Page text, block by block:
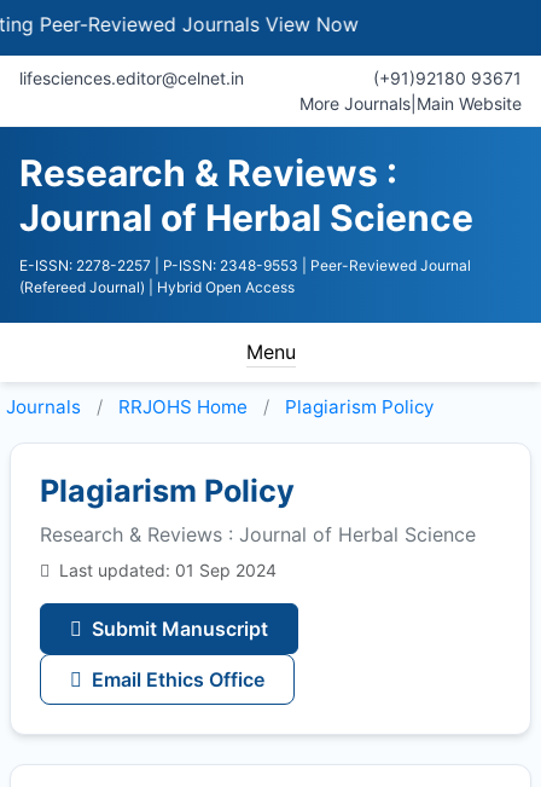
Reviewed JournalsView Now
lifesciences.editor@celnet.in
(+91)92180 93671
More Journals Main Website
Research & Reviews :
Journal of Herbal Science
E-ISSN: 2278-2257 | P-ISSN: 2348-9553
| Peer-Reviewed Journal
(Refereed Journal)
| Hybrid Open Access
Menu
Journals RRJOHS Home Plagiarism Policy
Plagiarism Policy
Research & Reviews : Journal of Herbal Science
Last updated: 01 Sep 2024
Submit Manuscript
Email Ethics Office